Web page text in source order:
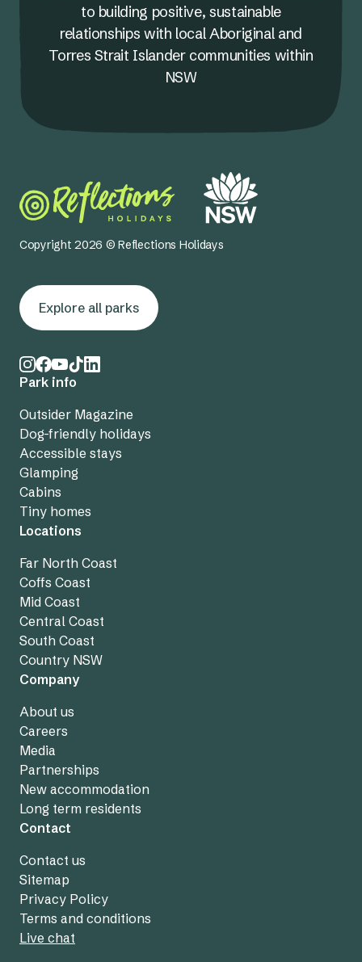
to building positive, sustainable
relationships with local Aboriginal and
Torres Strait Islander communities within
NSW
Copyright 2026 © Reflections Holidays
Explore all parks
Park info
Outsider Magazine
Dog-friendly holidays
Accessible stays
Glamping
Cabins
Tiny homes
Locations
Far North Coast
Coffs Coast
Mid Coast
Central Coast
South Coast
Country NSW
Company
About us
Careers
Media
Partnerships
New accommodation
Long term residents
Contact
Contact us
Sitemap
Privacy Policy
Terms and conditions
Live chat